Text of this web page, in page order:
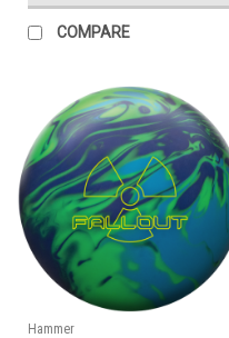
COMPARE
Hammer